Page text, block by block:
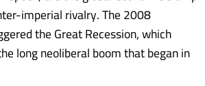
imperial rivalry. The 2008
the Great Recession, which
long neoliberal boom that began in